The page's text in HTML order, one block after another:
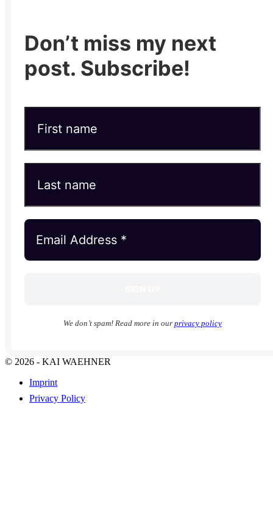
Don’t miss my next
post. Subscribe!
We don’t spam! Read more in our privacy policy
© 2026 - KAI WAEHNER
Imprint
Privacy Policy